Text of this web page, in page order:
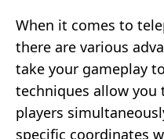
When it comes to
there are various
take your gameplay
techniques allow
players
specific coordinates